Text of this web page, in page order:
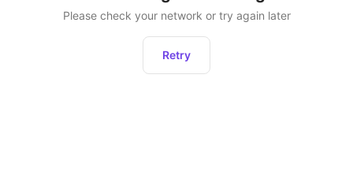
Please check your network or try again later
Retry